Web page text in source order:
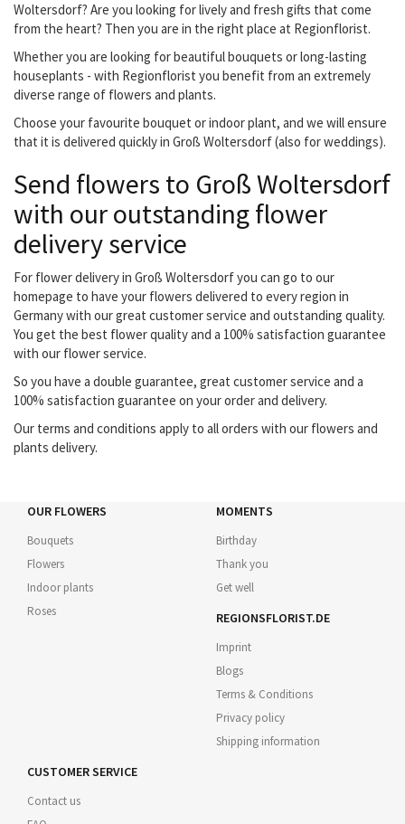
Woltersdorf? Are you looking for lively and fresh gifts that come
from the heart? Then you are in the right place at Regionflorist.
Whether you are looking for beautiful bouquets or long-lasting
houseplants - with Regionflorist you benefit from an extremely
diverse range of flowers and plants.
Choose your favourite bouquet or indoor plant, and we will ensure
that it is delivered quickly in Groß Woltersdorf (also for weddings).
Send flowers to Groß Woltersdorf
with our outstanding flower
delivery service
For flower delivery in Groß Woltersdorf you can go to our
homepage to have your flowers delivered to every region in
Germany with our great customer service and outstanding quality.
You get the best flower quality and a 100% satisfaction guarantee
with our flower service.
So you have a double guarantee, great customer service and a
100% satisfaction guarantee on your order and delivery.
Our terms and conditions apply to all orders with our flowers and
plants delivery.
OUR FLOWERS
Bouquets
Flowers
Indoor plants
Roses
MOMENTS
Birthday
Thank you
Get well
REGIONSFLORIST.DE
Imprint
Blogs
Terms & Conditions
Privacy policy
Shipping information
CUSTOMER SERVICE
Contact us